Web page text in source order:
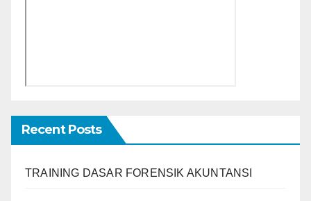
Recent Posts
TRAINING DASAR FORENSIK AKUNTANSI